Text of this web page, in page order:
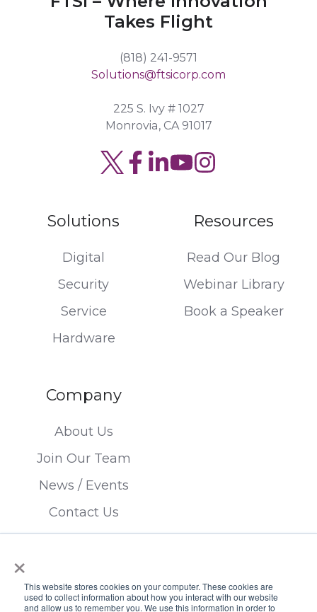
×
This website stores cookies on your computer. These cookies are
used to collect information about how you interact with our website
and allow us to remember you. We use this information in order to
Takes Flight
(818) 241-9571
Solutions@ftsicorp.com
225 S. Ivy # 1027
Monrovia, CA 91017
Read
feed
JoinBrowse
GitHub
projects
Solutions
Digital
Security
Service
Hardware
Resources
Read Our Blog
Webinar Library
Book a Speaker
Company
About Us
Join Our Team
News / Events
Contact Us